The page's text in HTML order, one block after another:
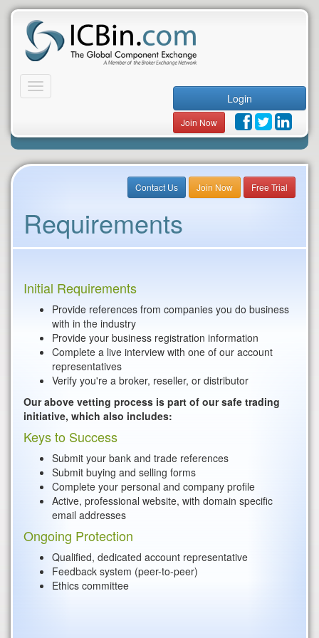
Toggle
navigation
Login
Join Now
Contact Us Join Now Free Trial
Requirements
Initial Requirements
Provide references from companies you do business
with in the industry
Provide your business registration information
Complete a live interview with one of our account
representatives
Verify you're a broker, reseller, or distributor
Our above vetting process is part of our safe trading
initiative, which also includes:
Keys to Success
Submit your bank and trade references
Submit buying and selling forms
Complete your personal and company profile
Active, professional website, with domain specific
email addresses
Ongoing Protection
Qualified, dedicated account representative
Feedback system (peer-to-peer)
Ethics committee